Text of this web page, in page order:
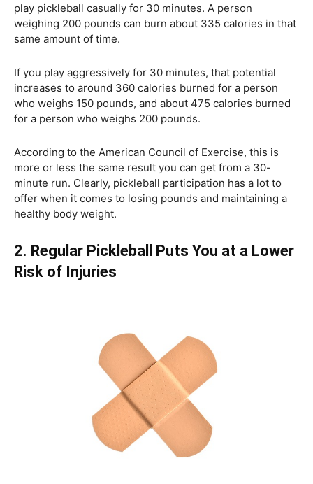
play pickleball casually for 30 minutes. A person
weighing 200 pounds can burn about 335 calories in that
same amount of time.
If you play aggressively for 30 minutes, that potential
increases to around 360 calories burned for a person
who weighs 150 pounds, and about 475 calories burned
for a person who weighs 200 pounds.
According to the American Council of Exercise, this is
more or less the same result you can get from a 30-
minute run. Clearly, pickleball participation has a lot to
offer when it comes to losing pounds and maintaining a
healthy body weight.
2. Regular Pickleball Puts You at a Lower
Risk of Injuries